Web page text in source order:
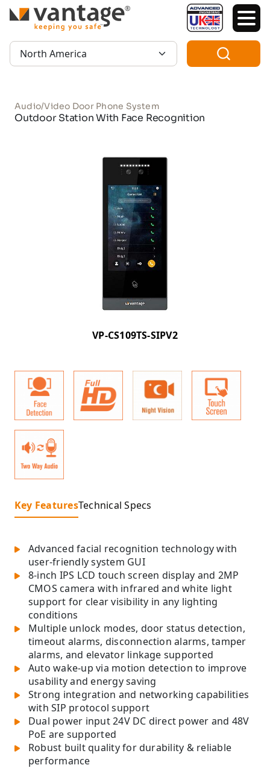
TM
Region:
Audio/Video Door Phone System
Outdoor Station With Face Recognition
VP-CS109TS-SIPV2
Key FeaturesTechnical Specs
Advanced facial recognition technology with
user-friendly system GUI
8-inch IPS LCD touch screen display and 2MP
CMOS camera with infrared and white light
support for clear visibility in any lighting
conditions
Multiple unlock modes, door status detection,
timeout alarms, disconnection alarms, tamper
alarms, and elevator linkage supported
Auto wake-up via motion detection to improve
usability and energy saving
Strong integration and networking capabilities
with SIP protocol support
Dual power input 24V DC direct power and 48V
PoE are supported
Robust built quality for durability & reliable
performance